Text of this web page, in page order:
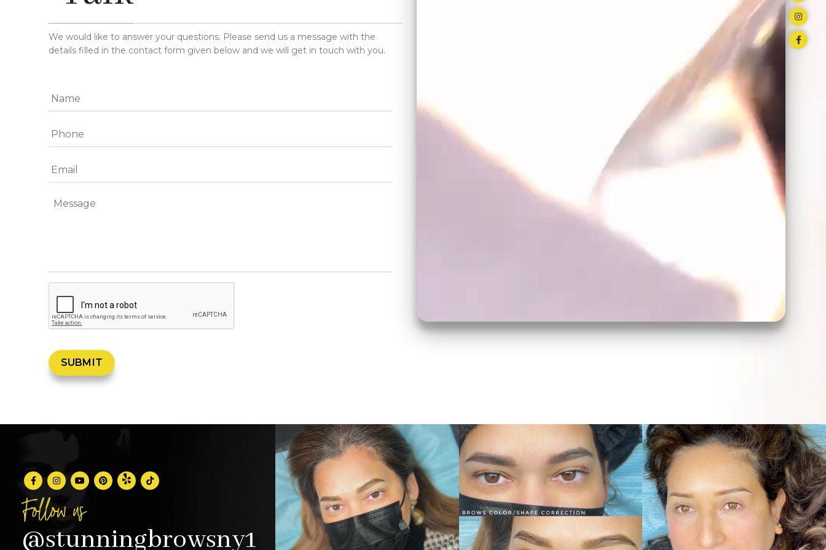
We would like to answer your questions. Please send us a message with the
details filled in the contact form given below and we will get in touch with you.
Follow us
@stunningbrowsny1